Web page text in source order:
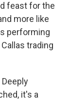
feast for the
more like
performing
trading
it's a